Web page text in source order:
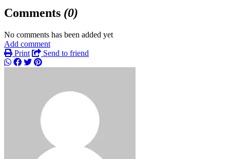
Comments (0)
No comments has been added yet
Add comment
Print
Send to friend